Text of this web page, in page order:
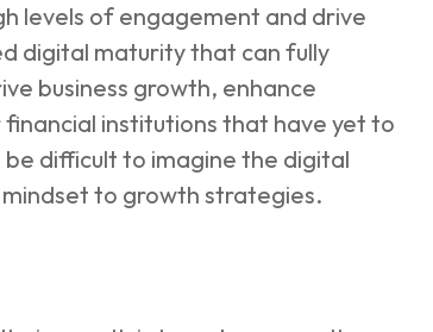
levels of engagement and drive
digital maturity that can fully
business growth, enhance
institutions that have yet to
difficult to imagine the digital
to growth strategies.